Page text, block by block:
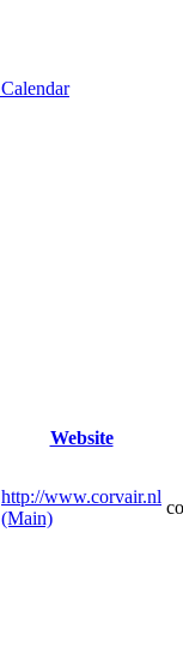
Website
http://www.corvair.nl
(Main)